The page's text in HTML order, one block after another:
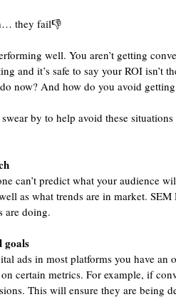
they fail👎
well. You aren’t getting
and it’s safe to say your ROI isn’t
now? And how do you avoid
by to help avoid these
can’t predict what your audience
as what trends are in market.
are doing.
goals
ads in most platforms you have
certain metrics. For example, if
This will ensure they are being